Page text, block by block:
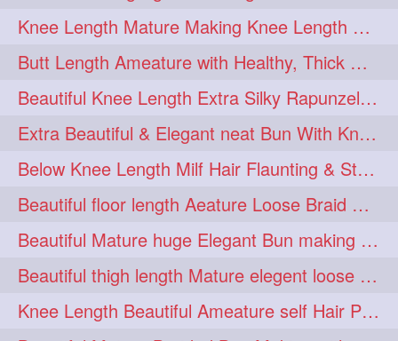
straightlonghairdontcare 1
styling 1 supenlong 1
superlength 1 swing 1
syup 1 teaser 1
thicklonghairplay 1 thighlength 1
tiktok 1 tjickesthair 1
towebun 1 toweldry 1
towerbun 1 traditionalbun 1
trailer 1 tresses 1
Knee Length Mature Making Knee Length Loose Thick Twin Braids
Butt Length Ameature with Healthy, Thick Hair Bun Drop, Combing & Flaunting
Beautiful Knee Length Extra Silky Rapunzel Low Bun Making
Extra Beautiful & Elegant neat Bun With Knee Length Extra Silk Ameature
Below Knee Length Milf Hair Flaunting & Styling Her Mane
Beautiful floor length Aeature Loose Braid Making with her mane
Beautiful Mature huge Elegant Bun making with Heavy Oiled Hair
Beautiful thigh length Mature elegent loose braid making with her mane
Knee Length Beautiful Ameature self Hair Play, Flaunting & Hair Swinging